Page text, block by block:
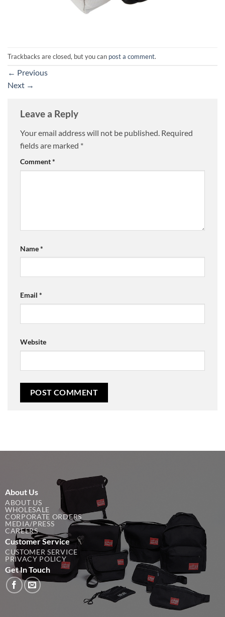
Trackbacks are closed, but you can post a comment.
← Previous
Next →
Leave a Reply
Your email address will not be published. Required
fields are marked *
Comment*
Name*
Email *
Website
About Us
ABOUT US
WHOLESALE
CORPORATE ORDERS
MEDIA/PRESS
CAREERS
Customer Service
CUSTOMER SERVICE
PRIVACY POLICY
Get In Touch